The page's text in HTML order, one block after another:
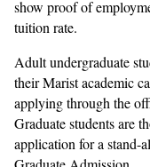
show proof of
tuition rate.
Adult undergraduate
their Marist academic
applying through the
Graduate students are
application for a stand-